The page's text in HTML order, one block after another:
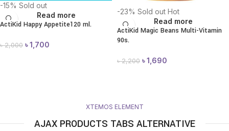
-15% Sold out
Read more
ActiKid Happy Appetite120 ml.
৳2,000 ৳1,700
-23% Sold out Hot
Read more
ActiKid Magic Beans Multi-Vitamin
90s.
৳2,200 ৳1,690
XTEMOS ELEMENT
AJAX PRODUCTS TABS ALTERNATIVE